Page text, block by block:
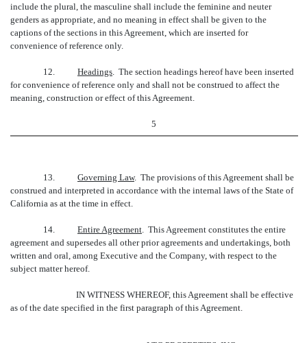
include the plural, the masculine shall include the feminine and neuter
genders as appropriate, and no meaning in effect shall be given to the
captions of the sections in this Agreement, which are inserted for
convenience of reference only.
12. Headings. The section headings hereof have been inserted
for convenience of reference only and shall not be construed to affect the
meaning, construction or effect of this Agreement.
5
13. Governing Law. The provisions of this Agreement shall be
construed and interpreted in accordance with the internal laws of the State of
California as at the time in effect.
14. Entire Agreement . This Agreement constitutes the entire
agreement and supersedes all other prior agreements and undertakings, both
written and oral, among Executive and the Company, with respect to the
subject matter hereof.
IN WITNESS WHEREOF, this Agreement shall be effective
as of the date specified in the first paragraph of this Agreement.